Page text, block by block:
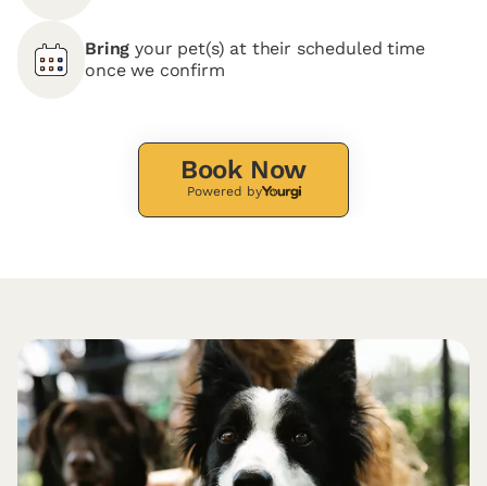
Bringyour pet(s) at their scheduled time
once we confirm
Book Now
Powered by